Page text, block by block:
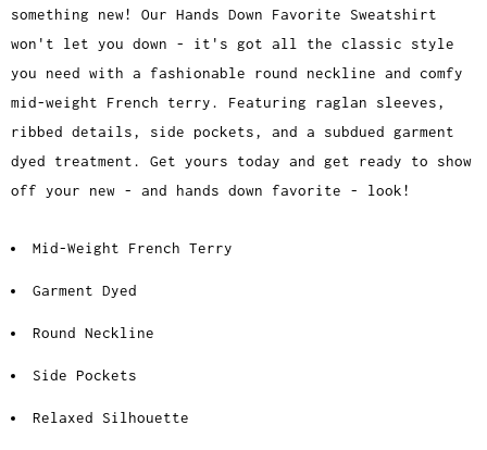
something new! Our Hands Down Favorite Sweatshirt
won't let you down - it's got all the classic style
you need with a fashionable round neckline and comfy
mid-weight French terry. Featuring raglan sleeves,
ribbed details, side pockets, and a subdued garment
dyed treatment. Get yours today and get ready to show
off your new - and hands down favorite - look!
Mid-Weight French Terry
Garment Dyed
Round Neckline
Side Pockets
Relaxed Silhouette